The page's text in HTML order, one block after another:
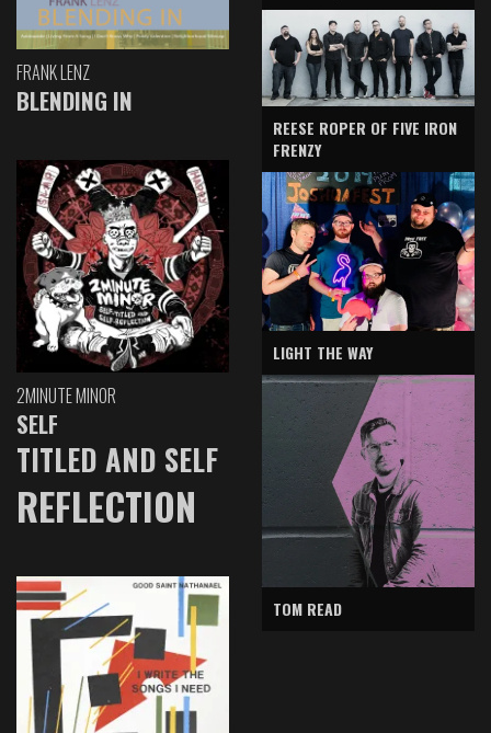
FRANK LENZ
BLENDING IN
2MINUTE MINOR
SELF
TITLED AND SELF
REFLECTION
REESE ROPER OF FIVE IRON
FRENZY
LIGHT THE WAY
TOM READ